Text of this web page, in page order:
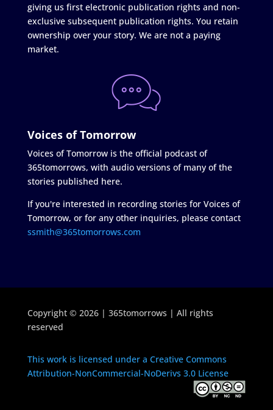
giving us first electronic publication rights and non-
exclusive subsequent publication rights. You retain
ownership over your story. We are not a paying
market.
Voices of Tomorrow
Voices of Tomorrow is the official podcast of
365tomorrows, with audio versions of many of the
stories published here.
If you're interested in recording stories for Voices of
Tomorrow, or for any other inquiries, please contact
ssmith@365tomorrows.com
Copyright © 2026 | 365tomorrows | All rights
reserved
This work is licensed under a Creative Commons
Attribution-NonCommercial-NoDerivs 3.0 License